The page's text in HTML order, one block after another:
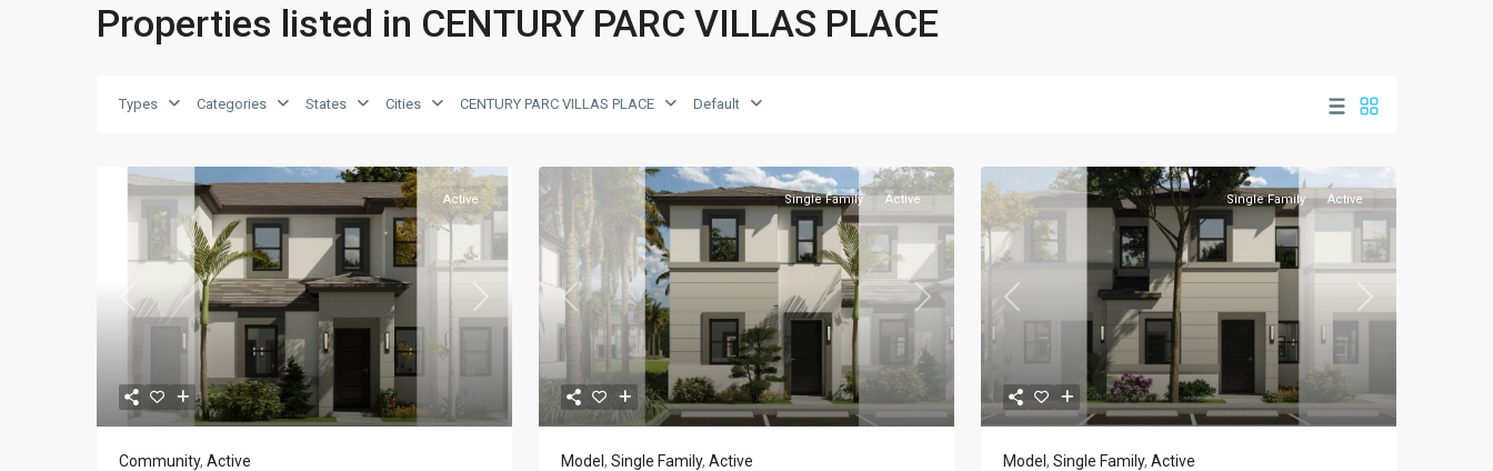
Properties listed in CENTURY PARC VILLAS PLACE
Types Categories States Cities CENTURY PARC VILLAS PLACE Default
Previous Next
Active
Community, Active
Previous Next
Single Family Active
Model , Single Family, Active
Previous Next
Single Family Active
Model , Single Family, Active